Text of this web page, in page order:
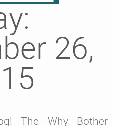
26,
The Why Bother